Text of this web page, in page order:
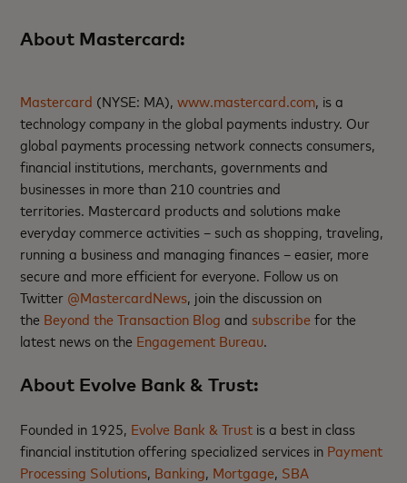
About Mastercard:
Mastercard (NYSE: MA),www.mastercard.com, is a
technology company in the global payments industry. Our
global payments processing network connects consumers,
financial institutions, merchants, governments and
businesses in more than 210 countries and
territories. Mastercard products and solutions make
everyday commerce activities – such as shopping, traveling,
running a business and managing finances – easier, more
secure and more efficient for everyone. Follow us on
Twitter @MastercardNews, join the discussion on
the Beyond the Transaction Blog and subscribefor the
latest news on the Engagement Bureau.
About Evolve Bank & Trust:
Founded in 1925, Evolve Bank & Trust is a best in class
financial institution offering specialized services in Payment
Processing Solutions, Banking, Mortgage, SBA